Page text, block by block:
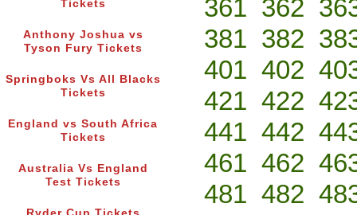
Tickets
Anthony Joshua vs
Tyson Fury Tickets
Springboks Vs All Blacks
Tickets
England vs South Africa
Tickets
Australia Vs England
Test Tickets
361 362
381 382
401 402
421 422
441 442
461 462
481 482